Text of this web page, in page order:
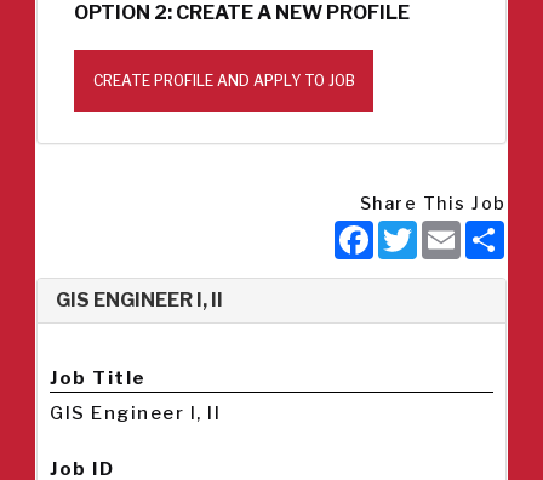
OPTION 2: CREATE A NEW PROFILE
CREATE PROFILE AND APPLY TO JOB
Share This Job
Facebook
Twitter
Email
GIS ENGINEER I, II
Job Title
GIS Engineer I, II
Job ID